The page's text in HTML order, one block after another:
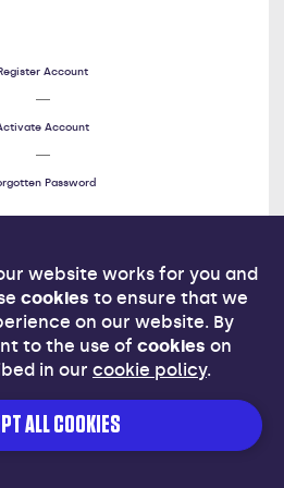
Account
Account
Password
Cancel
website works for you and
cookies to ensure that we
on our website. By
to the use of cookies on
in our cookie policy.
ALL COOKIES